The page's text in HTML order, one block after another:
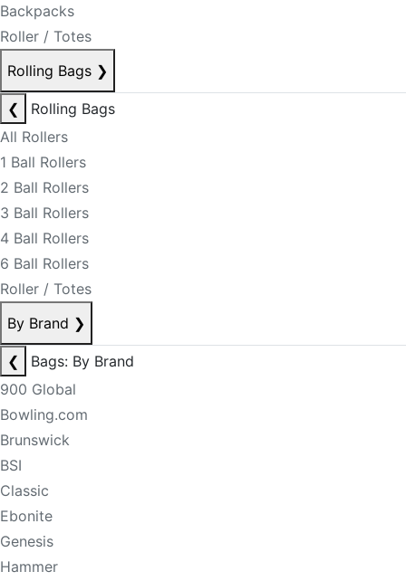
Backpacks
Roller / Totes
Rolling Bags ❯
❮
Rolling Bags
All Rollers
1 Ball Rollers
2 Ball Rollers
3 Ball Rollers
4 Ball Rollers
6 Ball Rollers
Roller / Totes
By Brand ❯
❮
Bags: By Brand
900 Global
Bowling.com
Brunswick
BSI
Classic
Ebonite
Genesis
Hammer